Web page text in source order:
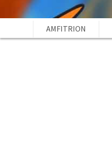
AMFITRION